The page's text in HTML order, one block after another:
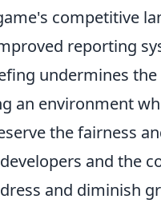
competitive
reporting
undermines the
an environment
the fairness
and the
and diminish